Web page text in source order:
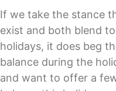
If we take the stance
exist and both blend
holidays, it does beg
balance during the
and want to offer a